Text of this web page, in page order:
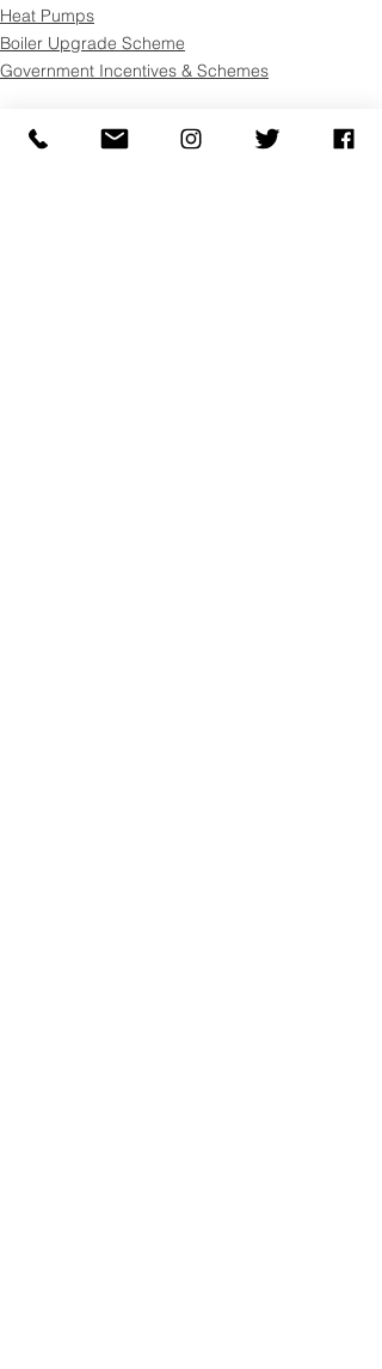
Heat Pumps
Boiler Upgrade Scheme
Government Incentives & Schemes
Recent Posts See All